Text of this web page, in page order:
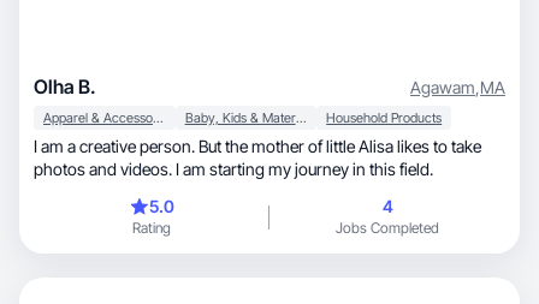
Olha B. Agawam,MA
Apparel & Accessories Baby, Kids & Maternity Household Products
I am a creative person. But the mother of little Alisa likes to take
photos and videos. I am starting my journey in this field.
5.0
Rating
4
Jobs Completed